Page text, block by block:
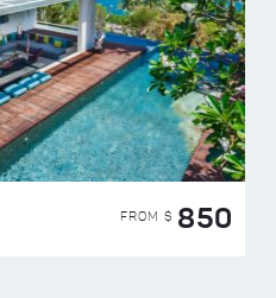
FROM $ 850